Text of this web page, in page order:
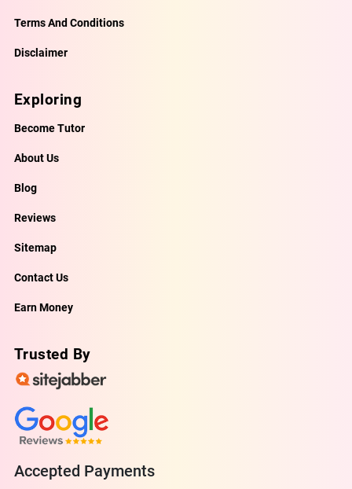
Terms And Conditions
Disclaimer
Exploring
Become Tutor
About Us
Blog
Reviews
Sitemap
Contact Us
Earn Money
Trusted By
Accepted Payments